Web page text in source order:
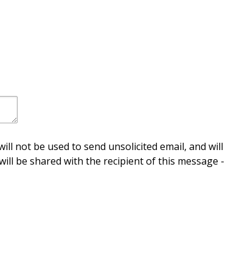
not be used to send unsolicited email, and will
be shared with the recipient of this message -